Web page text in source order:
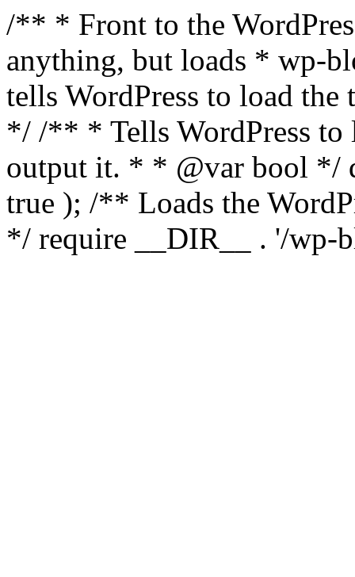
/** * Front to the
anything, but loads * wp-
tells WordPress to load the
*/ /** * Tells WordPress to
output it. * * @var bool */
true ); /** Loads the
*/ require __DIR__ . '/wp-